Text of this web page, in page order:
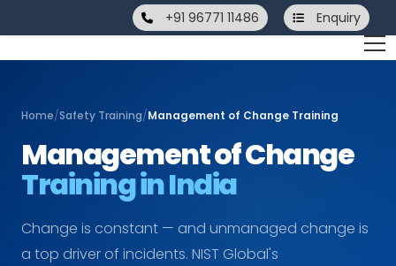
+91 96771 11486 Enquiry
Home/Safety Training/Management of Change Training
Management of Change
Training in India
Change is constant — and unmanaged change is
a top driver of incidents. NIST Global's